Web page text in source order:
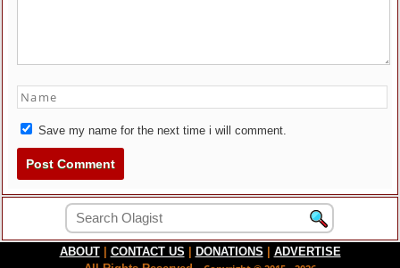
Save my name for the next time i will comment.
ABOUT CONTACT US DONATIONS
ADVERTISE